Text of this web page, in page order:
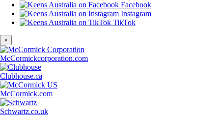
Facebook
Instagram
TikTok
×
McCormickcorporation.com
Clubhouse.ca
McCormick.com
Schwartz.co.uk